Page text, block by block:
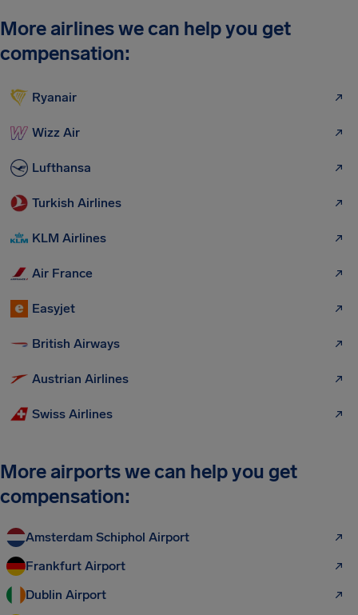
More airlines we can help you get
compensation:
Ryanair
Wizz Air
Lufthansa
Turkish Airlines
KLM Airlines
Air France
Easyjet
British Airways
Austrian Airlines
Swiss Airlines
More airports we can help you get
compensation:
Amsterdam Schiphol Airport
Frankfurt Airport
Dublin Airport